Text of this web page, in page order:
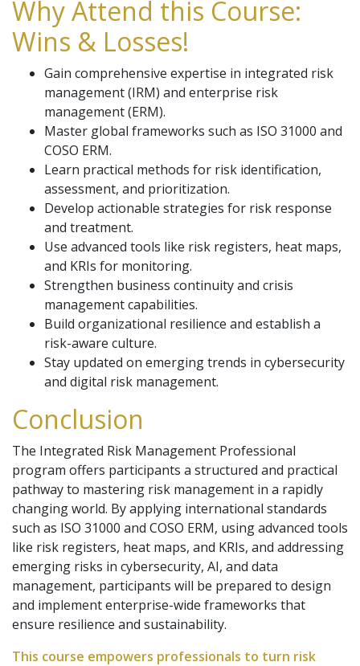
Why Attend this Course:
Wins & Losses!
Gain comprehensive expertise in integrated risk
management (IRM) and enterprise risk
management (ERM).
Master global frameworks such as ISO 31000 and
COSO ERM.
Learn practical methods for risk identification,
assessment, and prioritization.
Develop actionable strategies for risk response
and treatment.
Use advanced tools like risk registers, heat maps,
and KRIs for monitoring.
Strengthen business continuity and crisis
management capabilities.
Build organizational resilience and establish a
risk-aware culture.
Stay updated on emerging trends in cybersecurity
and digital risk management.
Conclusion
The Integrated Risk Management Professional
program offers participants a structured and practical
pathway to mastering risk management in a rapidly
changing world. By applying international standards
such as ISO 31000 and COSO ERM, using advanced tools
like risk registers, heat maps, and KRIs, and addressing
emerging risks in cybersecurity, AI, and data
management, participants will be prepared to design
and implement enterprise-wide frameworks that
ensure resilience and sustainability.
This course empowers professionals to turn risk